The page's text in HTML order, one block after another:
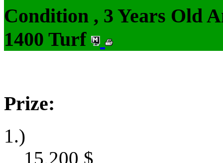
Condition , 3 Years Old
1400 Turf
Prize:
1.)
15,200 $